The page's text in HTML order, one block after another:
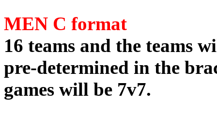
MEN C format
16 teams and the teams
pre-determined in the
games will be 7v7.